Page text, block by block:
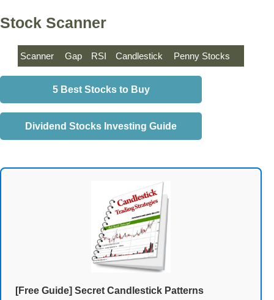
Stock Scanner
Scanner Gap RSI Candlestick Penny Stocks
5 Best Stocks to Buy
Dividend Stocks Investing Guide
[Free Guide] Secret Candlestick Patterns